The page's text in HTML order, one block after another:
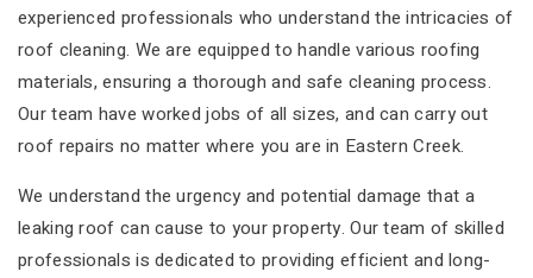
experienced professionals who understand the intricacies of
roof cleaning. We are equipped to handle various roofing
materials, ensuring a thorough and safe cleaning process.
Our team have worked jobs of all sizes, and can carry out
roof repairs no matter where you are in Eastern Creek.
We understand the urgency and potential damage that a
leaking roof can cause to your property. Our team of skilled
professionals is dedicated to providing efficient and long-